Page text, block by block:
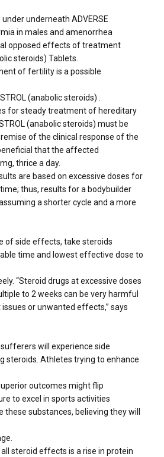
underneath ADVERSE
in males and amenorrhea
opposed effects of treatment
steroids) Tablets.
of fertility is a possible
(anabolic steroids) .
for steady treatment of hereditary
(anabolic steroids) must be
of the clinical response of the
that the affected
thrice a day.
are based on excessive doses for
thus, results for a bodybuilder
a shorter cycle and a more
of side effects, take steroids
time and lowest effective dose to
“Steroid drugs at excessive doses
to 2 weeks can be very harmful
or unwanted effects,” says
sufferers will experience side
steroids. Athletes trying to enhance
outcomes might flip
to excel in sports activities
these substances, believing they will
steroid effects is a rise in protein